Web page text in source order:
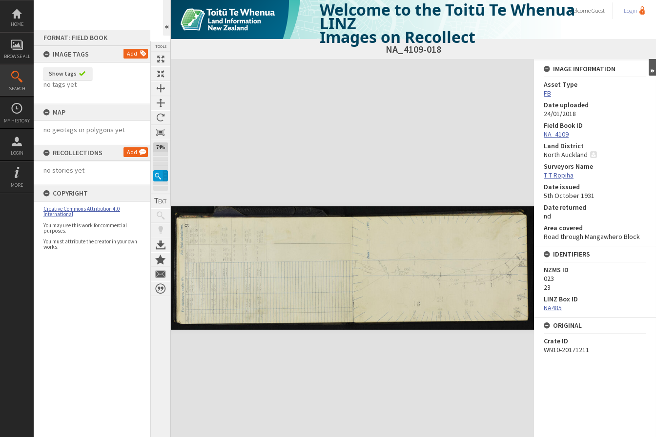
Skip
content
HOME
BROWSE ALL
SEARCH
MY HISTORY
LOGIN
MORE
FORMAT: FIELD BOOK
IMAGE TAGS
Add
Show tags
no tags yet
MAP
no geotags or polygons yet
RECOLLECTIONS Add
no stories yet
COPYRIGHT
Creative Commons Attribution 4.0
International
You may use this work for commercial
purposes.
You must attribute the creator in your own
works.
TOOLS
74%
Welcome to the Toitū Te Whenua
LINZ
Images on Recollect
WelcomeGuest Login
NA_4109-018
Expand/collapse
IMAGE INFORMATION
Asset Type
FB
Date uploaded
24/01/2018
Field Book ID
NA_4109
Land District
North Auckland
Surveyors Name
T T Ropiha
Date issued
5th October 1931
Date returned
nd
Area covered
Road through Mangawhero Block
IDENTIFIERS
NZMS ID
023
23
LINZ Box ID
NA485
ORIGINAL
Crate ID
WN10-20171211